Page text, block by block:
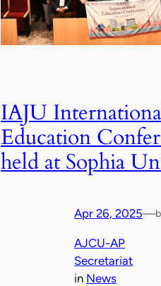
IAJU
Education
held at Sophia
Apr 26, 2025—
AJCU-AP
Secretariat
in News